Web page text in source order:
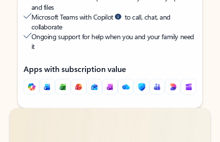
and files
Microsoft Teams with Copilot
to call, chat, and
collaborate
Ongoing support for help when you and your family need
it
Apps with subscription value
Back to tabs
Back to tabs